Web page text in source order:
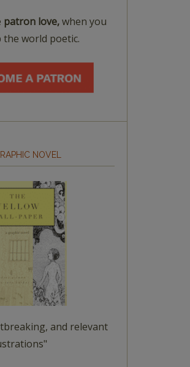
patron love,when you
the world poetic.
NOVEL
and relevant